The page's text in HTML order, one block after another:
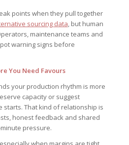
points when they pull together
sourcing data , but human
maintenance teams and
warning signs before
You Need Favours
your production rhythm is more
capacity or suggest
starts. That kind of relationship is
honest feedback and shared
pressure.